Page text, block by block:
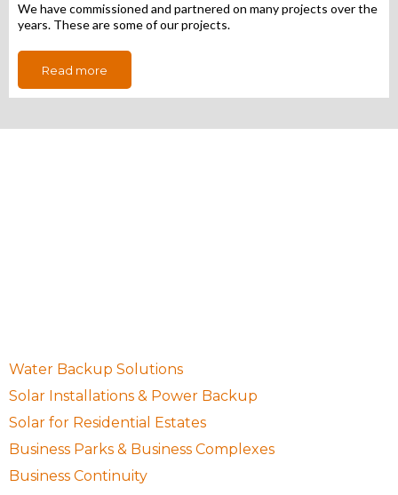
We have commissioned and partnered on many projects over the
years. These are some of our projects.
Read more
Water Backup Solutions
Solar Installations & Power Backup
Solar for Residential Estates
Business Parks & Business Complexes
Business Continuity